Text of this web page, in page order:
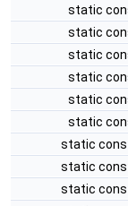
static
static
static
static
static
static
static
static
static